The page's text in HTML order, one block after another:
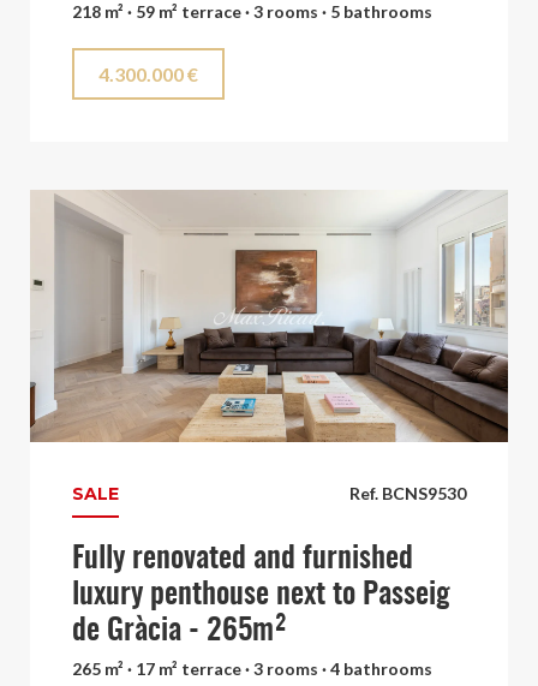
218 m² · 59 m² terrace · 3 rooms · 5 bathrooms
4.300.000 €
Ref. BCNS9530
SALE
Fully renovated and furnished
luxury penthouse next to Passeig
de Gràcia - 265m²
265 m² · 17 m² terrace · 3 rooms · 4 bathrooms